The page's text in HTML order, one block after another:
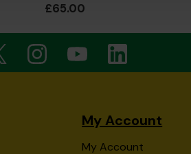
£65.00
My Account
My Account